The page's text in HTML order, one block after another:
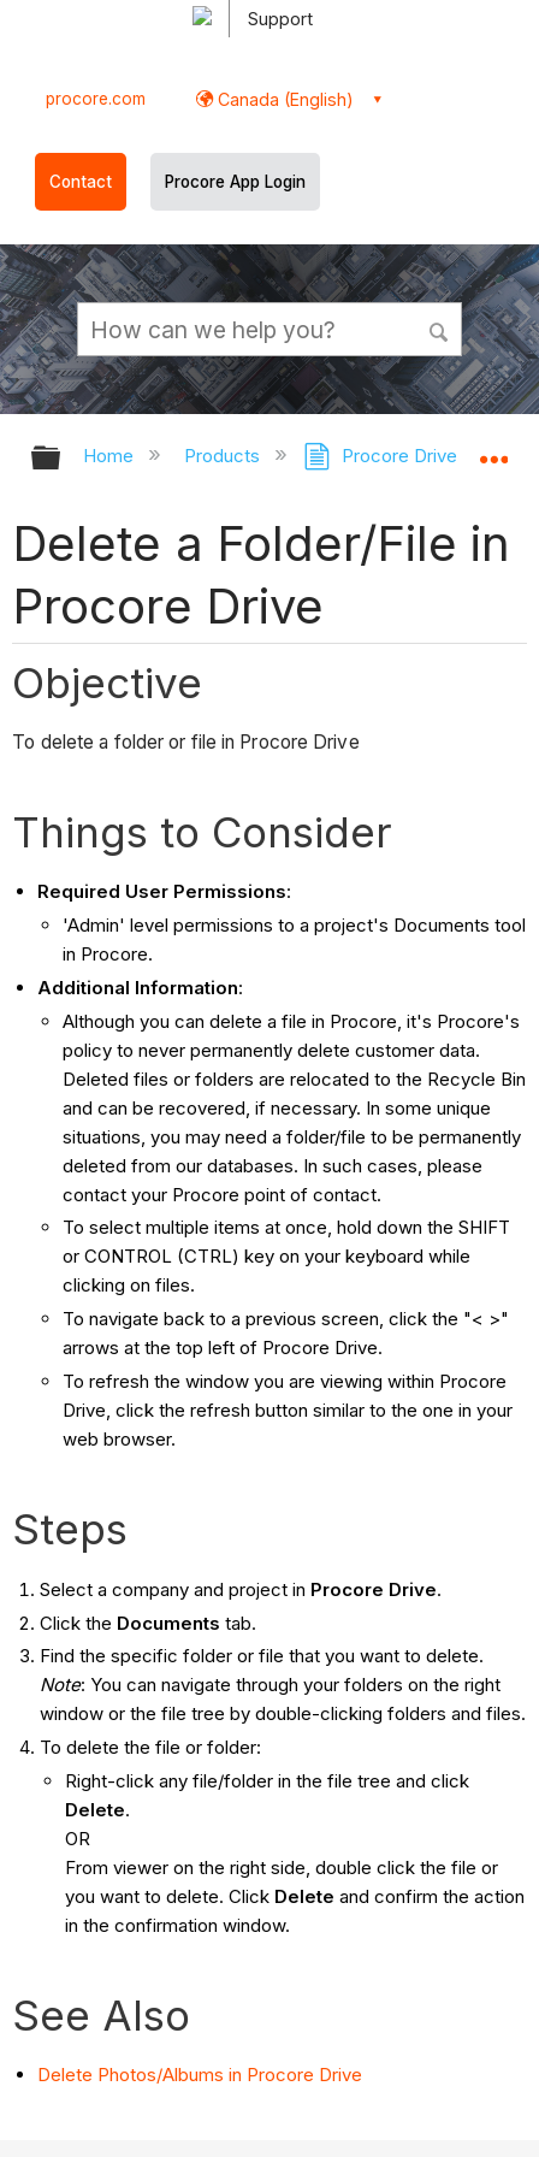
Support
procore.com Canada (English)
Contact Procore App Login
Expand/collapse global hierarchy
Home Products Procore Drive
Delete a Folder/File in
Procore Drive
Objective
To delete a folder or file in Procore Drive
Things to Consider
Required User Permissions:
'Admin' level permissions to a project's Documents tool
in Procore.
Additional Information:
Although you can delete a file in Procore, it's Procore's
policy to never permanently delete customer data.
Deleted files or folders are relocated to the Recycle Bin
and can be recovered, if necessary. In some unique
situations, you may need a folder/file to be permanently
deleted from our databases. In such cases, please
contact your Procore point of contact.
To select multiple items at once, hold down the SHIFT
or CONTROL (CTRL) key on your keyboard while
clicking on files.
To navigate back to a previous screen, click the "< >"
arrows at the top left of Procore Drive.
To refresh the window you are viewing within Procore
Drive, click the refresh button similar to the one in your
web browser.
Steps
Select a company and project in Procore Drive.
Click the Documents tab.
Find the specific folder or file that you want to delete.
Note: You can navigate through your folders on the right
window or the file tree by double-clicking folders and files.
To delete the file or folder:
Right-click any file/folder in the file tree and click
Delete.
OR
From viewer on the right side, double click the file or
you want to delete. Click Delete and confirm the action
in the confirmation window.
See Also
Delete Photos/Albums in Procore Drive